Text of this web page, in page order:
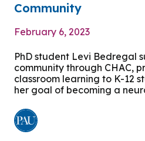
Community
February 6, 2023
PhD student Levi Bedregal
community through CHAC,
classroom learning to K-12
her goal of becoming a